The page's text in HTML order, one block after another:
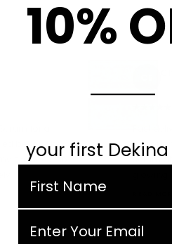
for a
better. The
skin feels so
Fast
serum
10%
your first